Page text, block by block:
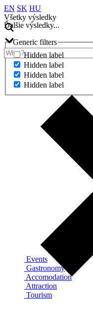
EN SK HU
Všetky výsledky
Ďalšie výsledky...
Generic filters
Hidden label
Hidden label
Hidden label
Hidden label
Ďalšie výsledky...
Events
Gastronomy
Accomodation
Attraction
Tourism